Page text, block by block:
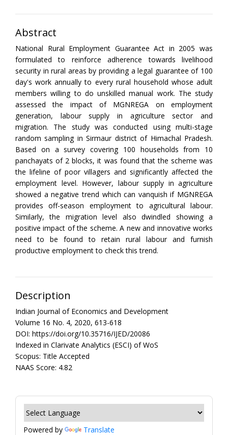
Abstract
National Rural Employment Guarantee Act in 2005 was
formulated to reinforce adherence towards livelihood
security in rural areas by providing a legal guarantee of 100
day's work annually to every rural household whose adult
members willing to do unskilled manual work. The study
assessed the impact of MGNREGA on employment
generation, labour supply in agriculture sector and
migration. The study was conducted using multi-stage
random sampling in Sirmaur district of Himachal Pradesh.
Based on a survey covering 100 households from 10
panchayats of 2 blocks, it was found that the scheme was
the lifeline of poor villagers and significantly affected the
employment level. However, labour supply in agriculture
showed a negative trend which can vanquish if MGNREGA
provides off-season employment to agricultural labour.
Similarly, the migration level also dwindled showing a
positive impact of the scheme. A new and innovative works
need to be found to retain rural labour and furnish
productive employment to check this trend.
Description
Indian Journal of Economics and Development
Volume 16 No. 4, 2020, 613-618
DOI: https://doi.org/10.35716/IJED/20086
Indexed in Clarivate Analytics (ESCI) of WoS
Scopus: Title Accepted
NAAS Score: 4.82
Powered by Translate